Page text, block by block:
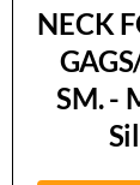
NECK
SM. -